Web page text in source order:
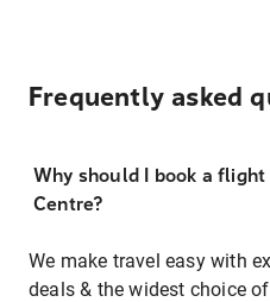
Frequently asked
Why should I book a
Centre?
We make travel easy with
deals & the widest choice